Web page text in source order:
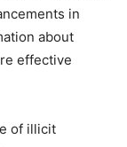
in
about
effective
of illicit